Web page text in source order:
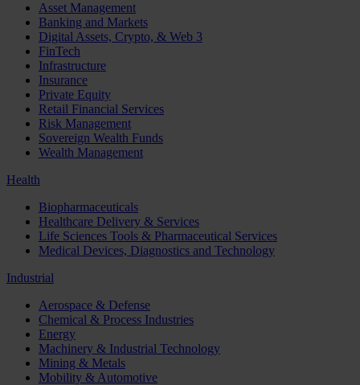
Asset Management
Banking and Markets
Digital Assets, Crypto, & Web 3
FinTech
Infrastructure
Insurance
Private Equity
Retail Financial Services
Risk Management
Sovereign Wealth Funds
Wealth Management
Health
Biopharmaceuticals
Healthcare Delivery & Services
Life Sciences Tools & Pharmaceutical Services
Medical Devices, Diagnostics and Technology
Industrial
Aerospace & Defense
Chemical & Process Industries
Energy
Machinery & Industrial Technology
Mining & Metals
Mobility & Automotive